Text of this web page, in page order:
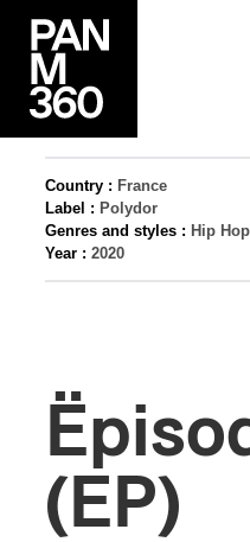
Country : France
Label : Polydor
Genres and styles : Hip Hop
Year : 2020
(EP)